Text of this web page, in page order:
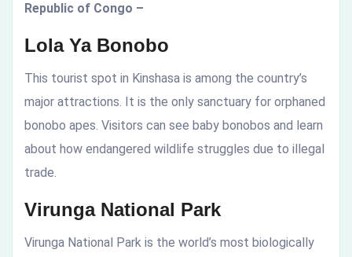
Republic of Congo –
Lola Ya Bonobo
This tourist spot in Kinshasa is among the country’s
major attractions. It is the only sanctuary for orphaned
bonobo apes. Visitors can see baby bonobos and learn
about how endangered wildlife struggles due to illegal
trade.
Virunga National Park
Virunga National Park is the world’s most biologically